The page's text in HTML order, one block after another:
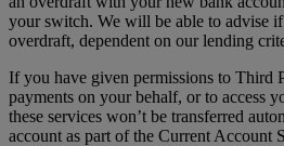
your switch. We will be able to advise
overdraft, dependent on our lending
If you have given permissions to Third
payments on your behalf, or to access
these services won’t be transferred
account as part of the Current Account